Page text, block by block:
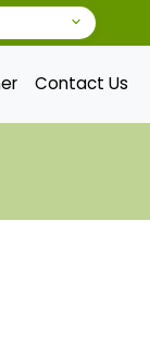
Contact Us